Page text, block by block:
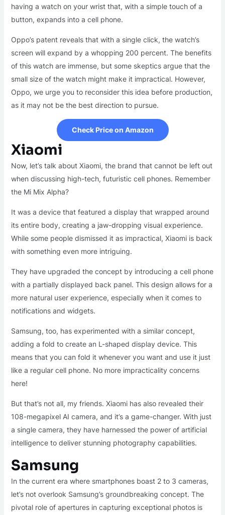
having a watch on your wrist that, with a simple touch of a
button, expands into a cell phone.
Oppo’s patent reveals that with a single click, the watch’s
screen will expand by a whopping 200 percent. The benefits
of this watch are immense, but some skeptics argue that the
small size of the watch might make it impractical. However,
Oppo, we urge you to reconsider this idea before production,
as it may not be the best direction to pursue.
Check Price on Amazon
Xiaomi
Now, let’s talk about Xiaomi, the brand that cannot be left out
when discussing high-tech, futuristic cell phones. Remember
the Mi Mix Alpha?
It was a device that featured a display that wrapped around
its entire body, creating a jaw-dropping visual experience.
While some people dismissed it as impractical, Xiaomi is back
with something even more intriguing.
They have upgraded the concept by introducing a cell phone
with a partially displayed back panel. This design allows for a
more natural user experience, especially when it comes to
notifications and widgets.
Samsung, too, has experimented with a similar concept,
adding a fold to create an L-shaped display device. This
means that you can fold it whenever you want and use it just
like a regular cell phone. No more impracticality concerns
here!
But that’s not all, my friends. Xiaomi has also revealed their
108-megapixel AI camera, and it’s a game-changer. With just
a single camera, they have harnessed the power of artificial
intelligence to deliver stunning photography capabilities.
Samsung
In the current era where smartphones boast 2 to 3 cameras,
let’s not overlook Samsung’s groundbreaking concept. The
pivotal role of apertures in capturing exceptional photos is